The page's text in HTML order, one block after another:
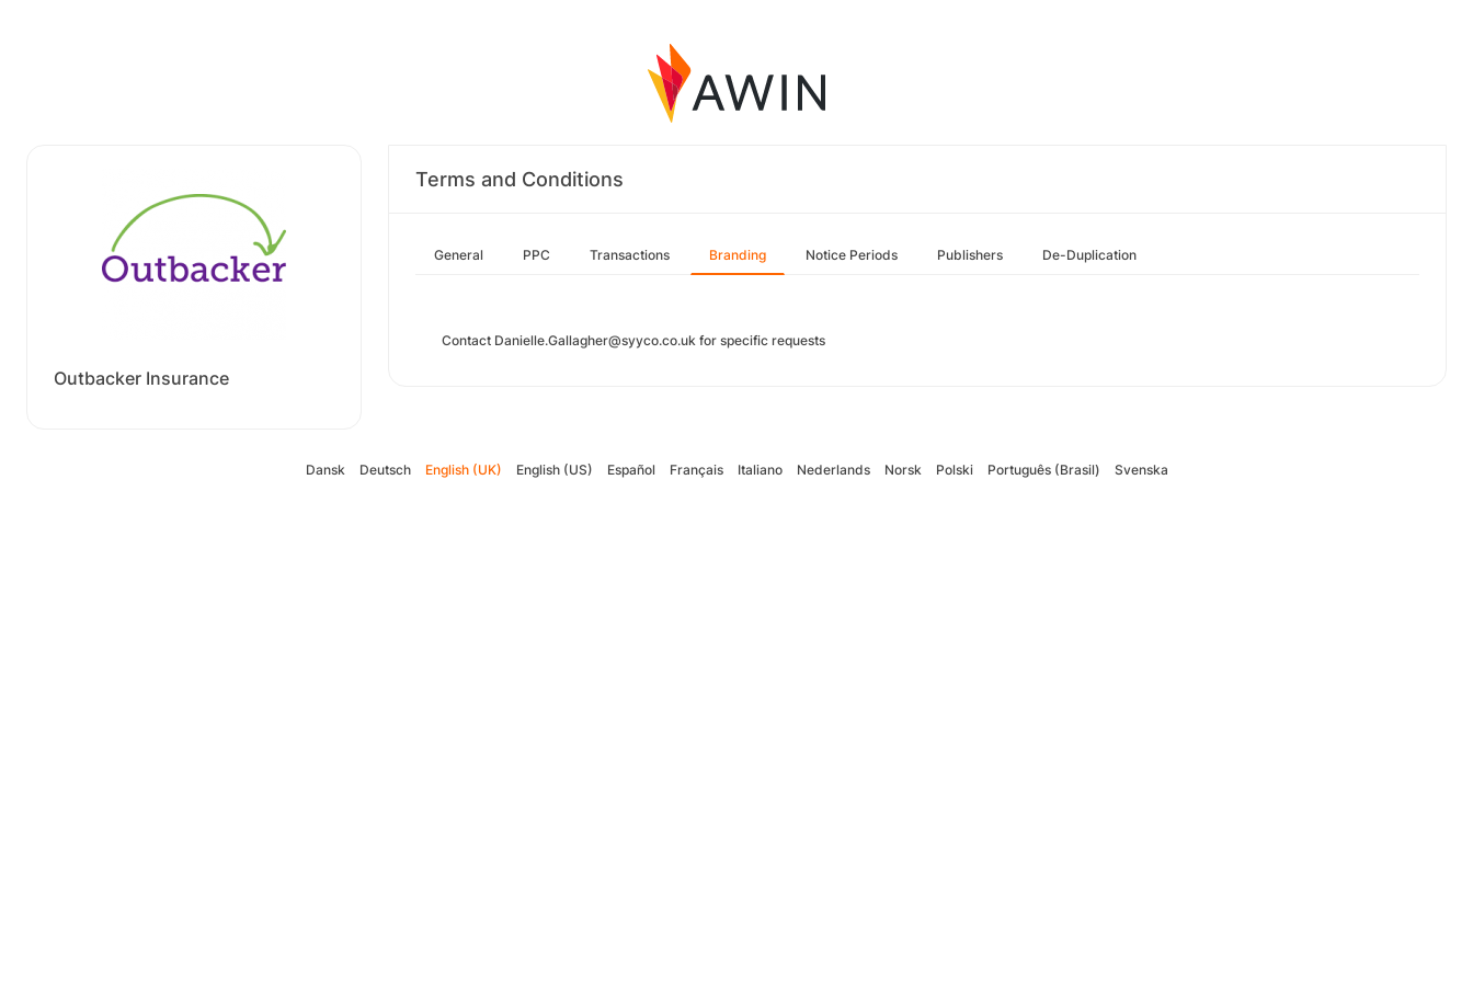
Outbacker Insurance
Terms and Conditions
General PPC Transactions Branding Notice Periods Publishers De-Duplication
Contact Danielle.Gallagher@syyco.co.uk for specific requests
Dansk Deutsch English (UK) English (US) Español Français Italiano Nederlands Norsk Polski Português (Brasil) Svenska